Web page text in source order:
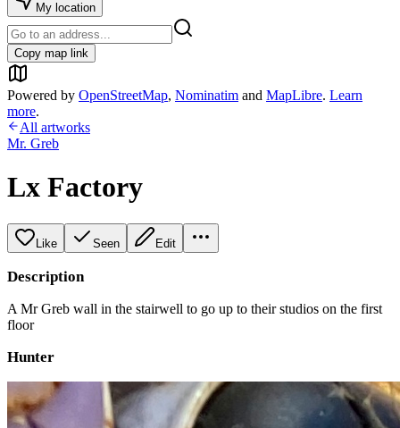
My location
Copy map link
Powered by OpenStreetMap, Nominatim and MapLibre. Learn
more.
All artworks
Mr. Greb
Lx Factory
Like Seen Edit
Description
A Mr Greb wall in the stairwell to go up to their studios on the first
floor
Hunter